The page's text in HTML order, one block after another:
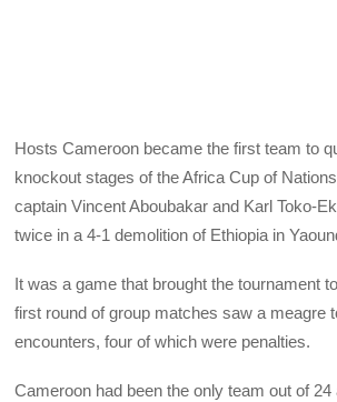
Hosts Cameroon became the first team to
knockout stages of the Africa Cup of
captain Vincent Aboubakar and Karl Toko-
twice in a 4-1 demolition of Ethiopia in
It was a game that brought the tournament
first round of group matches saw a meagre
encounters, four of which were penalties.
Cameroon had been the only team out of